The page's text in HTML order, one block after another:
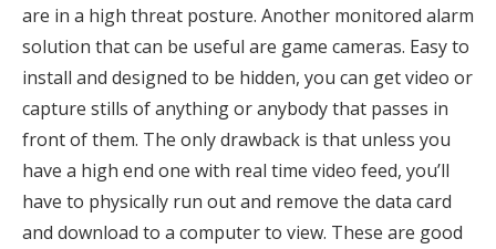
are in a high threat posture. Another monitored alarm
solution that can be useful are game cameras. Easy to
install and designed to be hidden, you can get video or
capture stills of anything or anybody that passes in
front of them. The only drawback is that unless you
have a high end one with real time video feed, you’ll
have to physically run out and remove the data card
and download to a computer to view. These are good